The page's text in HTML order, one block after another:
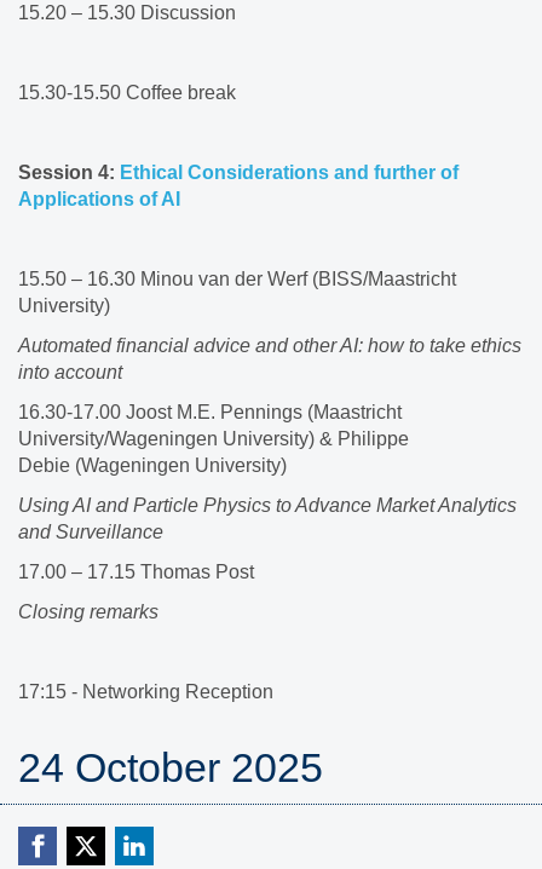
15.20 – 15.30 Discussion​
15.30-15.50 Coffee break​
Session 4: Ethical Considerations and further of
Applications of AI ​
15.50 – 16.30 Minou van der Werf (BISS/Maastricht
University)​
Automated financial advice and other AI: how to take ethics
into account
16.30-17.00 Joost M.E. Pennings (Maastricht
University/Wageningen University)​ & Philippe
Debie (Wageningen University)​
Using AI and Particle Physics to Advance Market Analytics
and Surveillance
17.00 – 17.15 Thomas Post
Closing remarks
17:15 - Networking Reception
24 October 2025